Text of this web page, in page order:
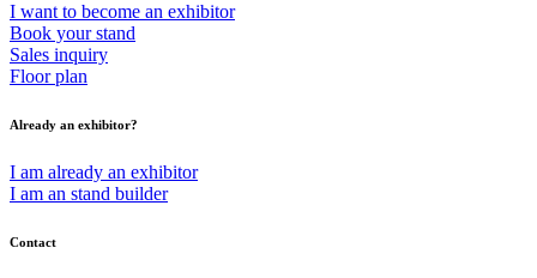
I want to become an exhibitor
Book your stand
Sales inquiry
Floor plan
Already an exhibitor?
I am already an exhibitor
I am an stand builder
Contact